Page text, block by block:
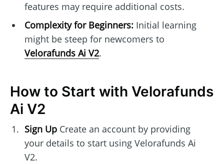
features may require additional costs.
Complexity for Beginners:Initial learning
might be steep for newcomers to
Velorafunds Ai V2.
How to Start with Velorafunds
Ai V2
Sign UpCreate an account by providing
your details to start using Velorafunds Ai
V2.